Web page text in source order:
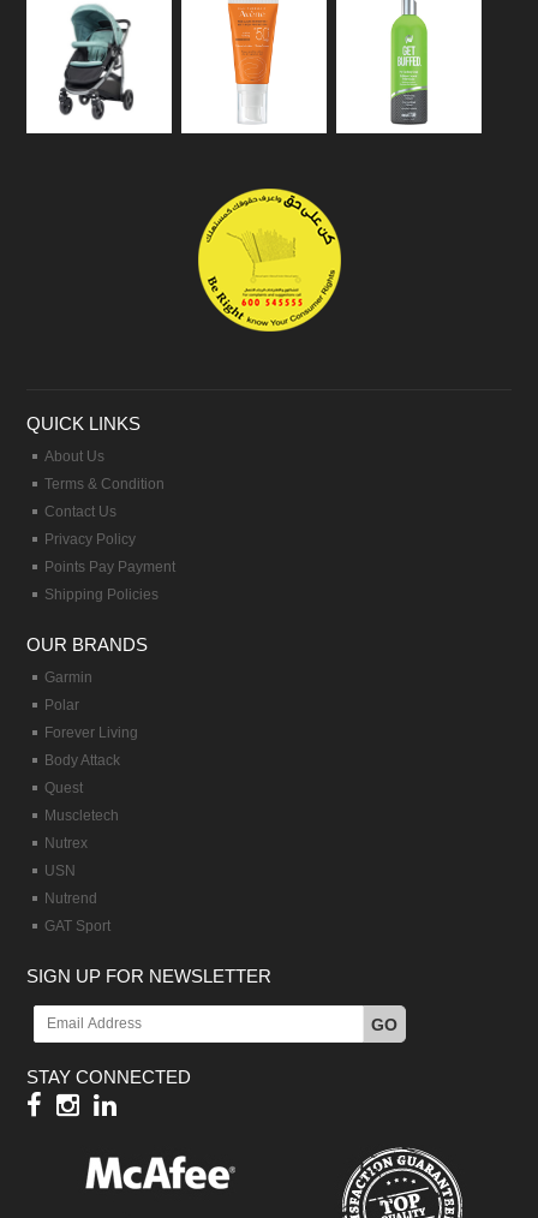
QUICK LINKS
About Us
Terms & Condition
Contact Us
Privacy Policy
Points Pay Payment
Shipping Policies
OUR BRANDS
Garmin
Polar
Forever Living
Body Attack
Quest
Muscletech
Nutrex
USN
Nutrend
GAT Sport
SIGN UP FOR NEWSLETTER
GO
STAY CONNECTED